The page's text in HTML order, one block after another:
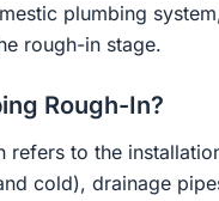
plumbing
rough-in stage.
Rough-In?
refers to the
cold), drainage